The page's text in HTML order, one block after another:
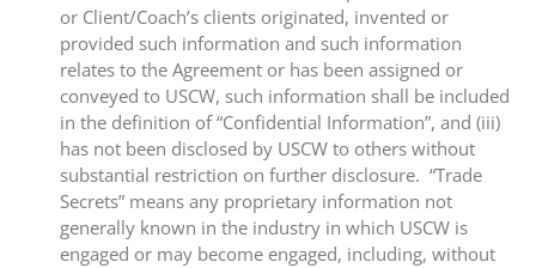
or Client/Coach’s clients originated, invented or
provided such information and such information
relates to the Agreement or has been assigned or
conveyed to USCW, such information shall be included
in the definition of “Confidential Information”, and (iii)
has not been disclosed by USCW to others without
substantial restriction on further disclosure. “Trade
Secrets” means any proprietary information not
generally known in the industry in which USCW is
engaged or may become engaged, including, without